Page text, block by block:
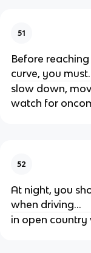
51
Before
curve, you
slow down,
watch for
52
At night, you
when driving...
in open